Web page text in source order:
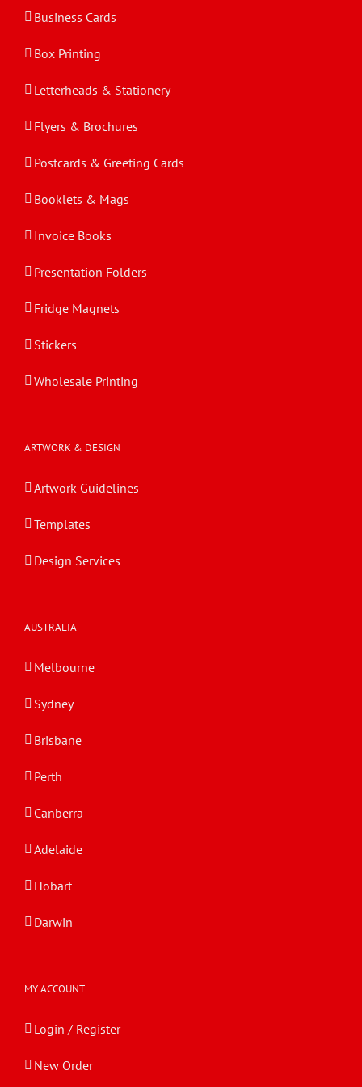
Business Cards
Box Printing
Letterheads & Stationery
Flyers & Brochures
Postcards & Greeting Cards
Booklets & Mags
Invoice Books
Presentation Folders
Fridge Magnets
Stickers
Wholesale Printing
ARTWORK & DESIGN
Artwork Guidelines
Templates
Design Services
AUSTRALIA
Melbourne
Sydney
Brisbane
Perth
Canberra
Adelaide
Hobart
Darwin
MY ACCOUNT
Login / Register
New Order